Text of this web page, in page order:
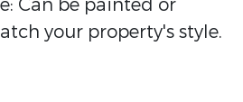
Can be painted or
your property's style.